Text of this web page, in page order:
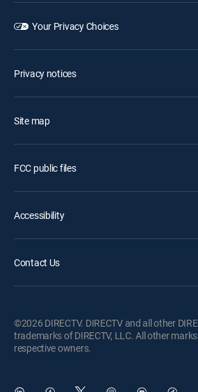
Your Privacy Choices
Privacy notices
Site map
FCC public files
Accessibility
Contact Us
©2026 DIRECTV. DIRECTV and all other
trademarks of DIRECTV, LLC. All other
respective owners.